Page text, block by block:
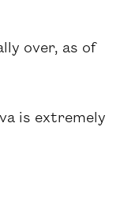
over, as of
is extremely